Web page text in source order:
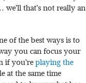
that’s not really an
of the best ways is to
you can focus your
if you’replaying the
at the same time